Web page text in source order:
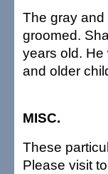
The gray and
groomed.
years old. He
and older
MISC.
These
Please visit